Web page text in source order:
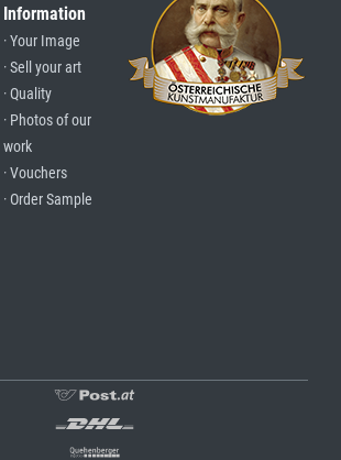
Information
· Your Image
· Sell your art
· Quality
· Photos of our
work
· Vouchers
· Order Sample